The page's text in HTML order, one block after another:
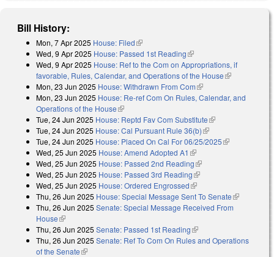
Bill History:
Mon, 7 Apr 2025 House: Filed(link is external)
Wed, 9 Apr 2025 House: Passed 1st Reading(link is external)
Wed, 9 Apr 2025 House: Ref to the Com on Appropriations, if
favorable, Rules, Calendar, and Operations of the House(link is
Mon, 23 Jun 2025 House: Withdrawn From Com(link is external)
Mon, 23 Jun 2025 House: Re-ref Com On Rules, Calendar, and
Operations of the House(link is external)
Tue, 24 Jun 2025 House: Reptd Fav Com Substitute(link is external)
Tue, 24 Jun 2025 House: Cal Pursuant Rule 36(b)(link is external)
Tue, 24 Jun 2025 House: Placed On Cal For 06/25/2025(link is
Wed, 25 Jun 2025 House: Amend Adopted A1 (link is external)
Wed, 25 Jun 2025 House: Passed 2nd Reading(link is external)
Wed, 25 Jun 2025 House: Passed 3rd Reading(link is external)
Wed, 25 Jun 2025 House: Ordered Engrossed(link is external)
Thu, 26 Jun 2025 House: Special Message Sent To Senate(link is
external)
Thu, 26 Jun 2025 Senate: Special Message Received From
House(link is external)
Thu, 26 Jun 2025 Senate: Passed 1st Reading(link is external)
Thu, 26 Jun 2025 Senate: Ref To Com On Rules and Operations
of the Senate(link is external)